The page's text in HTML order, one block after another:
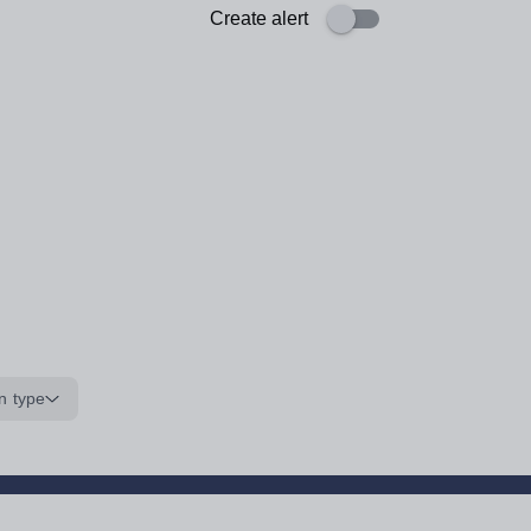
Create alert
type